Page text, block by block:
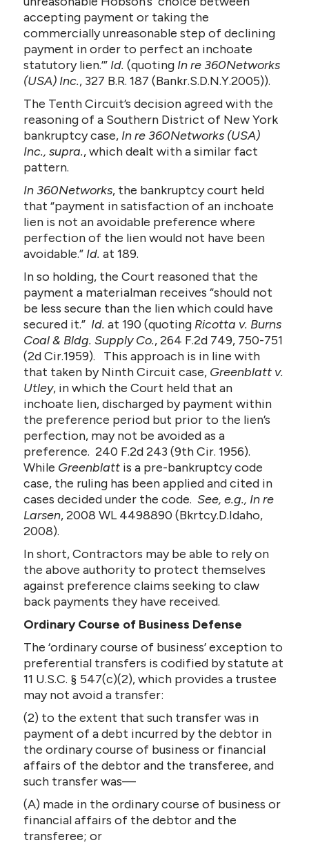
accepting payment or taking the
commercially unreasonable step of declining
payment in order to perfect an inchoate
statutory lien.’” Id. (quoting In re 360Networks
(USA) Inc., 327 B.R. 187 (Bankr.S.D.N.Y.2005)).
The Tenth Circuit’s decision agreed with the
reasoning of a Southern District of New York
bankruptcy case, In re 360Networks (USA)
Inc., supra., which dealt with a similar fact
pattern.
In 360Networks, the bankruptcy court held
that “payment in satisfaction of an inchoate
lien is not an avoidable preference where
perfection of the lien would not have been
avoidable.” Id. at 189.
In so holding, the Court reasoned that the
payment a materialman receives “should not
be less secure than the lien which could have
secured it.” Id. at 190 (quoting Ricotta v. Burns
Coal & Bldg. Supply Co., 264 F.2d 749, 750-751
(2d Cir.1959). This approach is in line with
that taken by Ninth Circuit case, Greenblatt v.
Utley, in which the Court held that an
inchoate lien, discharged by payment within
the preference period but prior to the lien’s
perfection, may not be avoided as a
preference. 240 F.2d 243 (9th Cir. 1956).
While Greenblatt is a pre-bankruptcy code
case, the ruling has been applied and cited in
cases decided under the code.See, e.g., In re
Larsen, 2008 WL 4498890 (Bkrtcy.D.Idaho,
2008).
In short, Contractors may be able to rely on
the above authority to protect themselves
against preference claims seeking to claw
back payments they have received.
Ordinary Course of Business Defense
The ‘ordinary course of business’ exception to
preferential transfers is codified by statute at
11 U.S.C. § 547(c)(2), which provides a trustee
may not avoid a transfer:
(2) to the extent that such transfer was in
payment of a debt incurred by the debtor in
the ordinary course of business or financial
affairs of the debtor and the transferee, and
such transfer was—
(A) made in the ordinary course of business or
financial affairs of the debtor and the
transferee; or